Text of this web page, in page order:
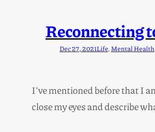
Reconnecting
Dec 27, 2021Life, Mental Health
I’ve mentioned before that I
close my eyes and describe